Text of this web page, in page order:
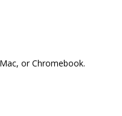
or Chromebook.